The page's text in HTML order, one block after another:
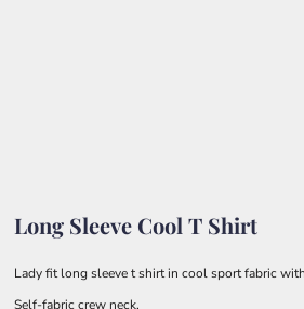
Long Sleeve Cool T Shirt
Lady fit long sleeve t shirt in cool sport fabric
Self-fabric crew neck,